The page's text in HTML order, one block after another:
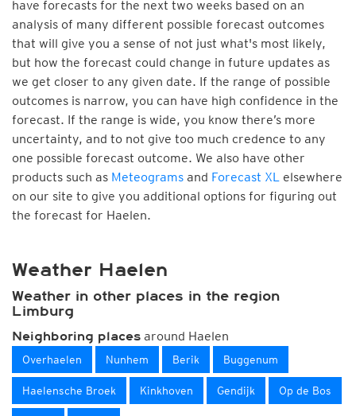
have forecasts for the next two weeks based on an
analysis of many different possible forecast outcomes
that will give you a sense of not just what's most likely,
but how the forecast could change in future updates as
we get closer to any given date. If the range of possible
outcomes is narrow, you can have high confidence in the
forecast. If the range is wide, you know there’s more
uncertainty, and to not give too much credence to any
one possible forecast outcome. We also have other
products such as Meteograms and Forecast XL elsewhere
on our site to give you additional options for figuring out
the forecast for Haelen.
Weather Haelen
Weather in other places in the region
Limburg
Neighboring places around Haelen
Overhaelen Nunhem Berik Buggenum
Haelensche Broek Kinkhoven Gendijk Op de Bos